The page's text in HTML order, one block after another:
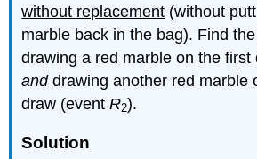
without replacement (without
marble back in the bag). Find
drawing a red marble on the
anddrawing another red marble
draw (eventR2).
Solution